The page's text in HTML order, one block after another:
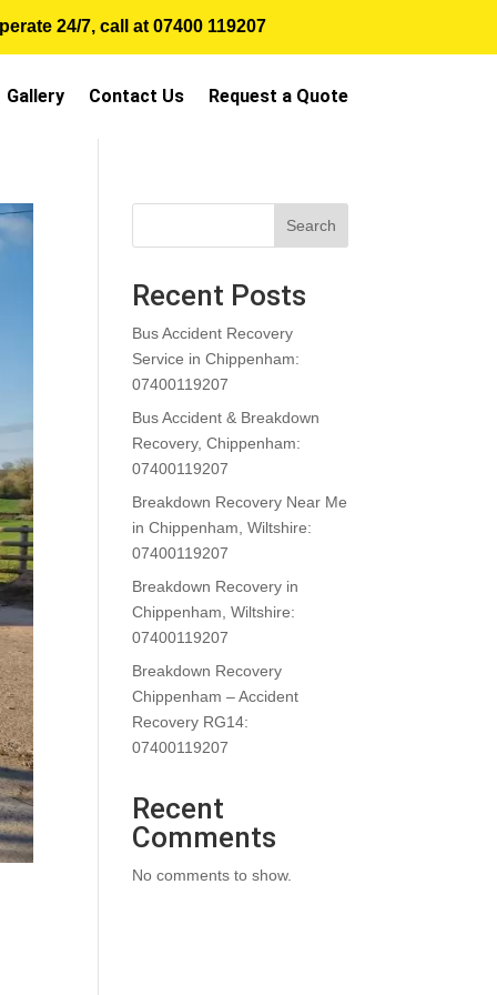
24/7, call at07400 119207
Gallery Contact Us Request a Quote
Search
Recent Posts
Bus Accident Recovery
Service in Chippenham:
07400119207
Bus Accident & Breakdown
Recovery, Chippenham:
07400119207
Breakdown Recovery Near Me
in Chippenham, Wiltshire:
07400119207
Breakdown Recovery in
Chippenham, Wiltshire:
07400119207
Breakdown Recovery
Chippenham – Accident
Recovery RG14:
07400119207
Recent
Comments
No comments to show.